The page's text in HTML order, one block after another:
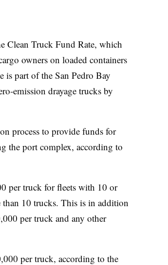
Clean Truck Fund Rate, which
owners on loaded containers
is part of the San Pedro Bay
emission drayage trucks by
process to provide funds for
the port complex, according to
per truck for fleets with 10 or
10 trucks. This is in addition
per truck and any other
per truck, according to the